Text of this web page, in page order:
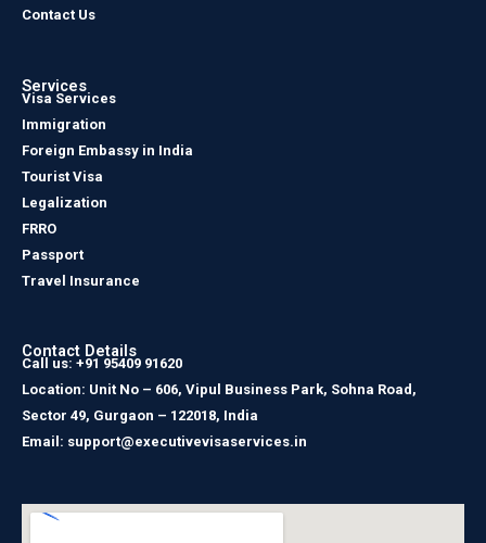
Contact Us
Services
Visa Services
Immigration
Foreign Embassy in India
Tourist Visa
Legalization
FRRO
Passport
Travel Insurance
Contact Details
Call us: +91 95409 91620
Location: Unit No – 606, Vipul Business Park, Sohna Road,
Sector 49, Gurgaon – 122018, India
Email: support@executivevisaservices.in